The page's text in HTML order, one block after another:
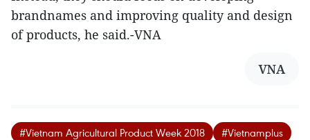
brandnames and improving quality and design
of products, he said.-VNA
VNA
#Vietnam Agricultural Product Week 2018
#Vietnamplus